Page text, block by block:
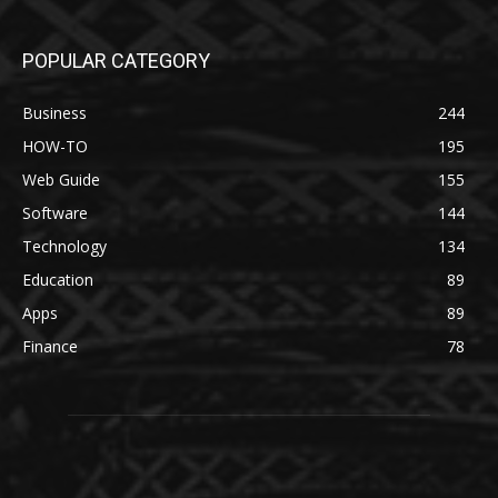
POPULAR CATEGORY
Business
244
HOW-TO
195
Web Guide
155
Software
144
Technology
134
Education
89
Apps
89
Finance
78